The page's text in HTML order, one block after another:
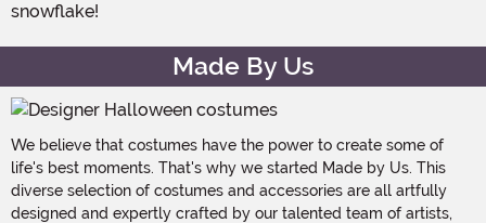
snowflake!
Made By Us
We believe that costumes have the power to create some of
life's best moments. That's why we started Made by Us. This
diverse selection of costumes and accessories are all artfully
designed and expertly crafted by our talented team of artists,